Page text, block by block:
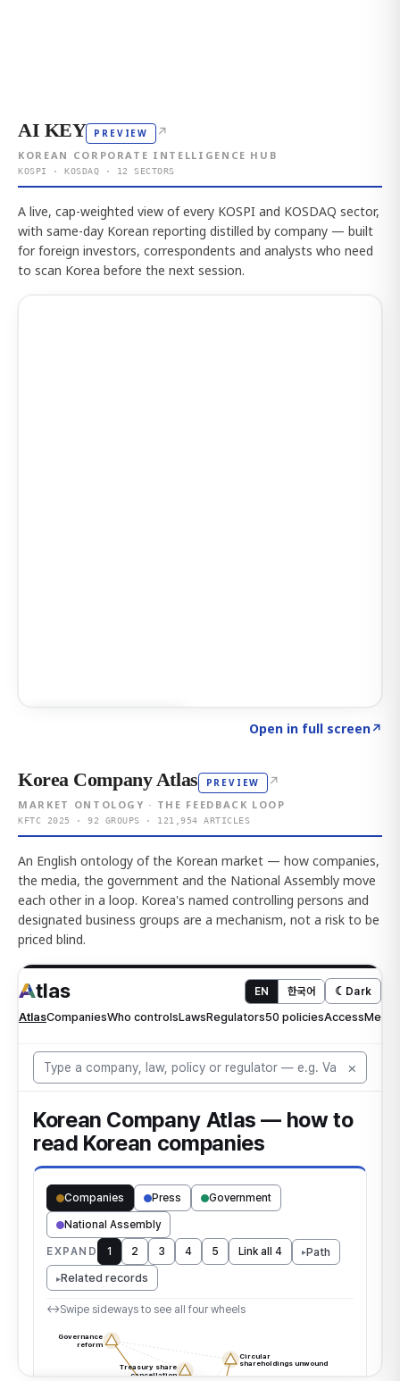
AI KEY PREVIEW ↗
KOREAN CORPORATE INTELLIGENCE HUB
KOSPI · KOSDAQ · 12 SECTORS
A live, cap-weighted view of every KOSPI and KOSDAQ sector,
with same-day Korean reporting distilled by company — built
for foreign investors, correspondents and analysts who need
to scan Korea before the next session.
Open in full screen↗
Korea Company Atlas PREVIEW ↗
MARKET ONTOLOGY · THE FEEDBACK LOOP
KFTC 2025 · 92 GROUPS · 121,954 ARTICLES
An English ontology of the Korean market — how companies,
the media, the government and the National Assembly move
each other in a loop. Korea's named controlling persons and
designated business groups are a mechanism, not a risk to be
priced blind.